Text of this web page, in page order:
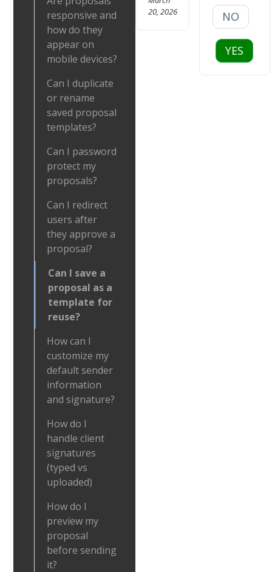
responsive and
how do they
appear on
mobile devices?
Can I duplicate
or rename
saved proposal
templates?
Can I password
protect my
proposals?
Can I redirect
users after
they approve a
proposal?
Can I save a
proposal as a
template for
reuse?
How can I
customize my
default sender
information
and signature?
How do I
handle client
signatures
(typed vs
uploaded)
How do I
preview my
proposal
before sending
it?
20, 2026
NO
YES